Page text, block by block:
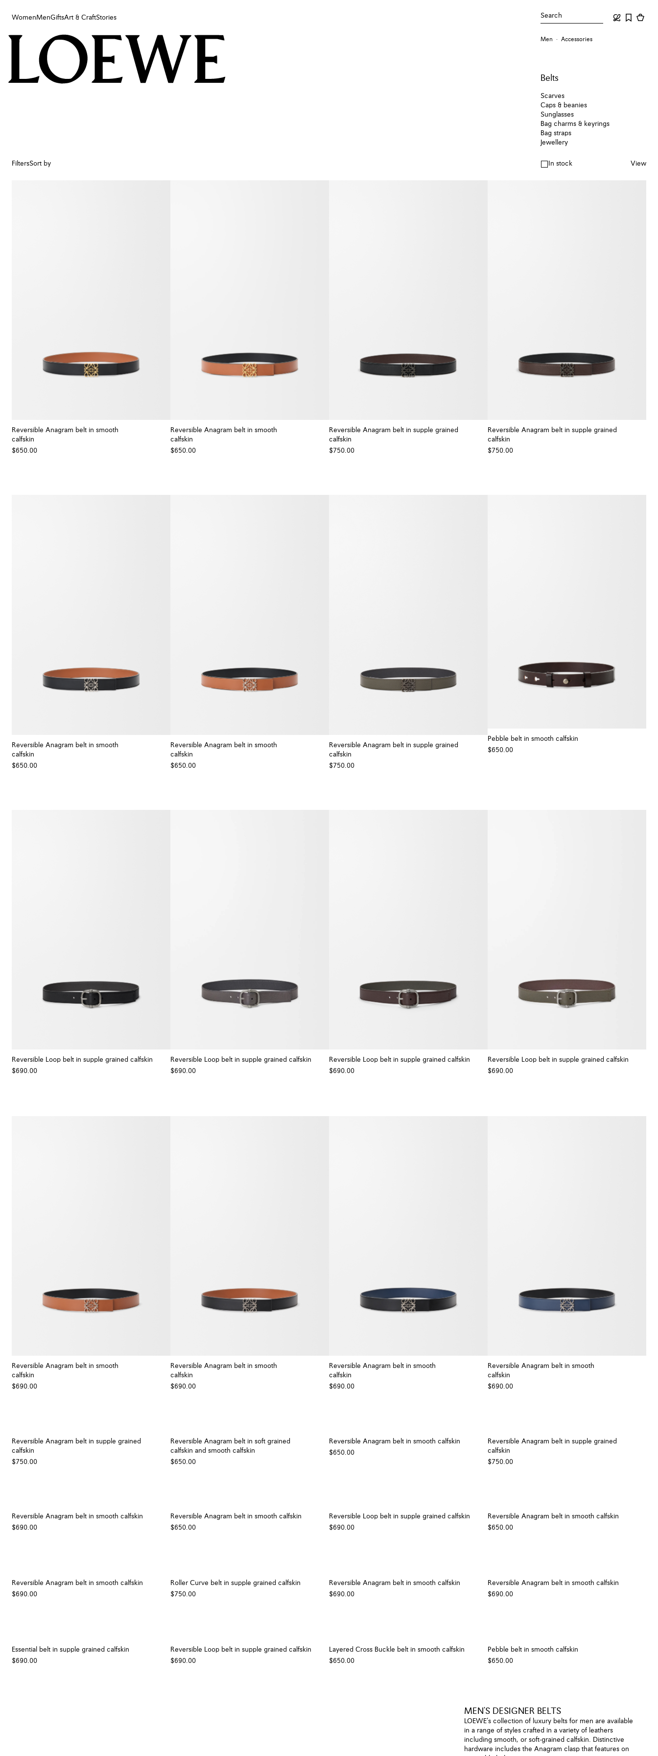
WomenMenGiftsArt & CraftStories Search
Women
Art & Craft
Men Accessories
Belts
Scarves
Caps & beanies
Sunglasses
Bag charms & keyrings
Bag straps
Jewellery
FiltersSort by In stock View
Reversible Anagram belt in smooth
calfskin
$650.00
Reversible Anagram belt in smooth
calfskin
$650.00
Reversible Anagram belt in supple grained
calfskin
$750.00
Reversible Anagram belt in supple grained
calfskin
$750.00
Reversible Anagram belt in smooth
calfskin
$650.00
Reversible Anagram belt in smooth
calfskin
$650.00
Reversible Anagram belt in supple grained
calfskin
$750.00
Pebble belt in smooth calfskin
$650.00
Reversible Loop belt in supple grained calfskin
$690.00
Reversible Loop belt in supple grained calfskin
$690.00
Reversible Loop belt in supple grained calfskin
$690.00
Reversible Loop belt in supple grained calfskin
$690.00
Reversible Anagram belt in smooth
calfskin
$690.00
Reversible Anagram belt in smooth
calfskin
$690.00
Reversible Anagram belt in smooth
calfskin
$690.00
Reversible Anagram belt in smooth
calfskin
$690.00
Reversible Anagram belt in supple grained
calfskin
$750.00
Reversible Anagram belt in soft grained
calfskin and smooth calfskin
$650.00
Reversible Anagram belt in smooth calfskin
$650.00
Reversible Anagram belt in supple grained
calfskin
$750.00
Reversible Anagram belt in smooth calfskin
$690.00
Reversible Anagram belt in smooth calfskin
$650.00
Reversible Loop belt in supple grained calfskin
$690.00
Reversible Anagram belt in smooth calfskin
$650.00
Reversible Anagram belt in smooth calfskin
$690.00
Roller Curve belt in supple grained calfskin
$750.00
Reversible Anagram belt in smooth calfskin
$690.00
Reversible Anagram belt in smooth calfskin
$690.00
Essential belt in supple grained calfskin
$690.00
Reversible Loop belt in supple grained calfskin
$690.00
Layered Cross Buckle belt in smooth calfskin
$650.00
Pebble belt in smooth calfskin
$650.00
MEN'S DESIGNER BELTS
LOEWE’s collection of luxury belts for men are available
in a range of styles crafted in a variety of leathers
including smooth, or soft-grained calfskin. Distinctive
hardware includes the Anagram clasp that features on